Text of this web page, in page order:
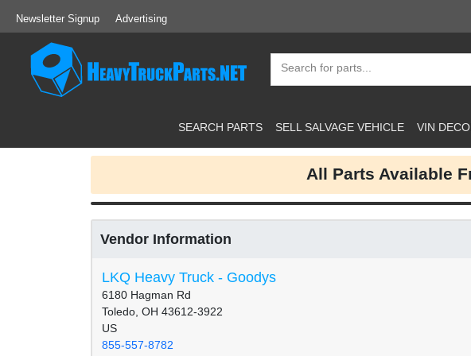
Newsletter Signup Advertising
SEARCH PARTS SELL SALVAGE VEHICLE VIN
All Parts Available
Vendor Information
LKQ Heavy Truck - Goodys
6180 Hagman Rd
Toledo, OH 43612-3922
US
855-557-8782